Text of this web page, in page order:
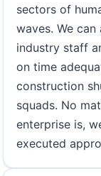
sectors of
waves. We
industry staff
on time
construction
squads. No
enterprise is,
executed